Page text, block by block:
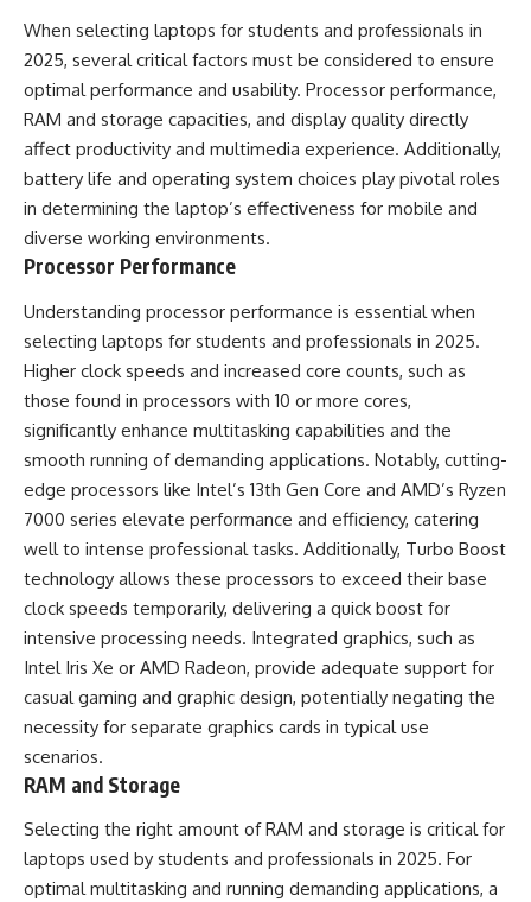
When selecting laptops for students and professionals in
2025, several critical factors must be considered to ensure
optimal performance and usability. Processor performance,
RAM and storage capacities, and display quality directly
affect productivity and multimedia experience. Additionally,
battery life and operating system choices play pivotal roles
in determining the laptop’s effectiveness for mobile and
diverse working environments.
Processor Performance
Understanding processor performance is essential when
selecting laptops for students and professionals in 2025.
Higher clock speeds and increased core counts, such as
those found in processors with 10 or more cores,
significantly enhance multitasking capabilities and the
smooth running of demanding applications. Notably, cutting-
edge processors like Intel’s 13th Gen Core and AMD’s Ryzen
7000 series elevate performance and efficiency, catering
well to intense professional tasks. Additionally, Turbo Boost
technology allows these processors to exceed their base
clock speeds temporarily, delivering a quick boost for
intensive processing needs. Integrated graphics, such as
Intel Iris Xe or AMD Radeon, provide adequate support for
casual gaming and graphic design, potentially negating the
necessity for separate graphics cards in typical use
scenarios.
RAM and Storage
Selecting the right amount of RAM and storage is critical for
laptops used by students and professionals in 2025. For
optimal multitasking and running demanding applications, a